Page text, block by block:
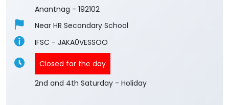
Anantnag - 192102
Near HR Secondary School
IFSC - JAKA0VESSOO
Closed for the day
2nd and 4th Saturday - Holiday